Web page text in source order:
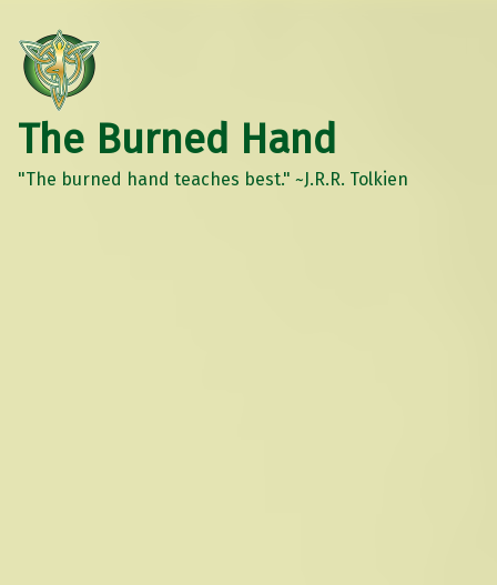
The Burned Hand
"The burned hand teaches best." ~J.R.R. Tolkien